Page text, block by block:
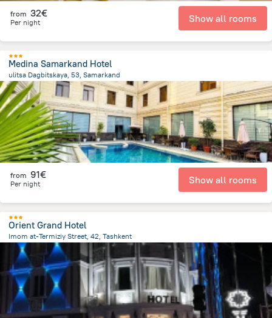
from 32€
Per night Show all rooms
Medina Samarkand Hotel
ulitsa Dagbitskaya, 53, Samarkand
1.1 kmfrom the center ofUzbekistan
from 91€
Per night Show all rooms
Orient Grand Hotel
Imom at-Termiziy Street, 42, Tashkent
4.1 km
from the center of Uzbekistan